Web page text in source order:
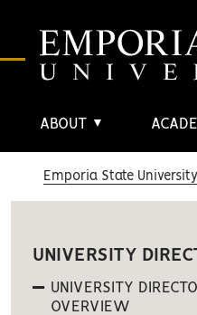
ABOUT ▼
Emporia State
UNIVERSITY
UNIVERSITY
OVERVIEW